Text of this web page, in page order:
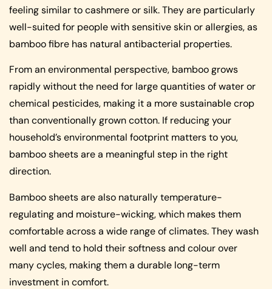
feeling similar to cashmere or silk. They are particularly
well-suited for people with sensitive skin or allergies, as
bamboo fibre has natural antibacterial properties.
From an environmental perspective, bamboo grows
rapidly without the need for large quantities of water or
chemical pesticides, making it a more sustainable crop
than conventionally grown cotton. If reducing your
household’s environmental footprint matters to you,
bamboo sheets are a meaningful step in the right
direction.
Bamboo sheets are also naturally temperature-
regulating and moisture-wicking, which makes them
comfortable across a wide range of climates. They wash
well and tend to hold their softness and colour over
many cycles, making them a durable long-term
investment in comfort.